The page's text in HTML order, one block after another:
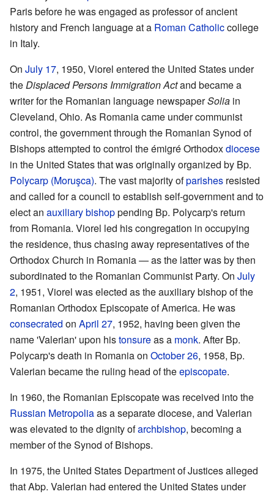
Paris before he was engaged as professor of ancient
history and French language at a Roman Catholiccollege
in Italy.
On July 17, 1950, Viorel entered the United States under
the Displaced Persons Immigration Actand became a
writer for the Romanian language newspaperSolia in
Cleveland, Ohio. As Romania came under communist
control, the government through the Romanian Synod of
Bishops attempted to control the émigré Orthodoxdiocese
in the United States that was originally organized by Bp.
Polycarp (Moruşca). The vast majority ofparishes resisted
and called for a council to establish self-government and to
elect an auxiliary bishoppending Bp. Polycarp's return
from Romania. Viorel led his congregation in occupying
the residence, thus chasing away representatives of the
Orthodox Church in Romania — as the latter was by then
subordinated to the Romanian Communist Party. On July
2, 1951, Viorel was elected as the auxiliary bishop of the
Romanian Orthodox Episcopate of America. He was
consecrated on April 27, 1952, having been given the
name 'Valerian' upon histonsureas a monk. After Bp.
Polycarp's death in Romania on October 26, 1958, Bp.
Valerian became the ruling head of theepiscopate.
In 1960, the Romanian Episcopate was received into the
Russian Metropoliaas a separate diocese, and Valerian
was elevated to the dignity ofarchbishop, becoming a
member of the Synod of Bishops.
In 1975, the United States Department of Justices alleged
that Abp. Valerian had entered the United States under